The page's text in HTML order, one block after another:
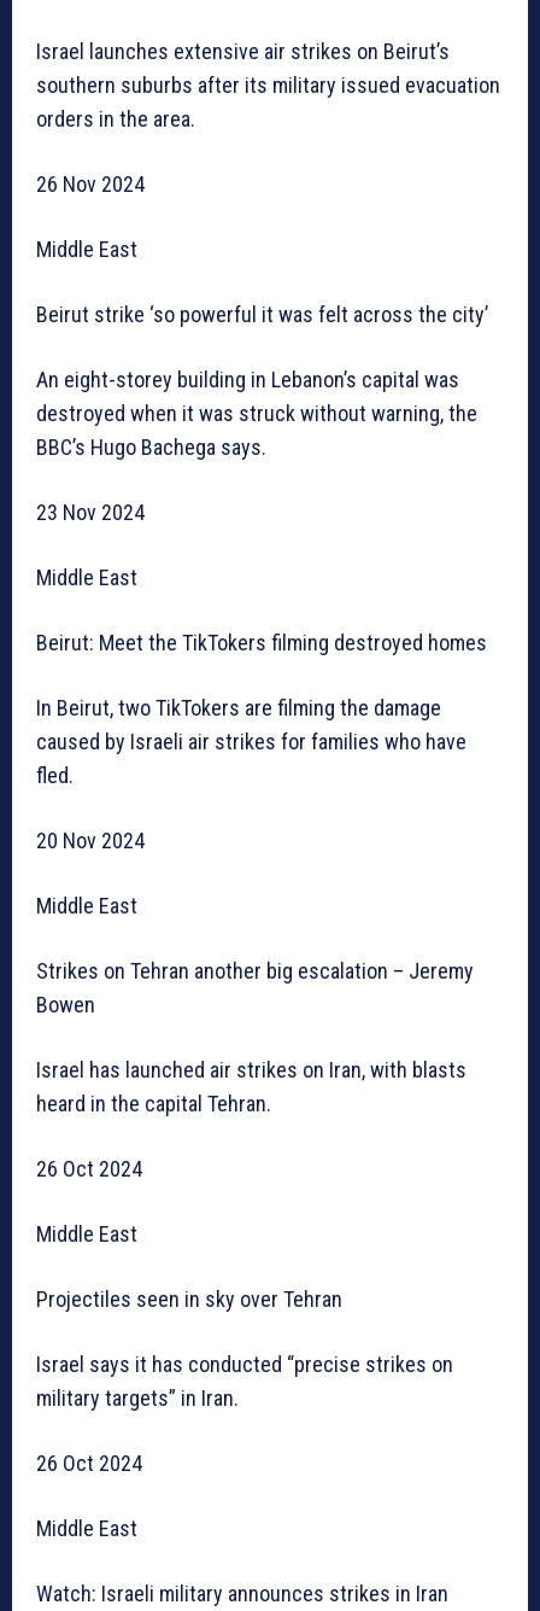
Israel launches extensive air strikes on Beirut’s
southern suburbs after its military issued evacuation
orders in the area.
26 Nov 2024
Middle East
Beirut strike ‘so powerful it was felt across the city’
An eight-storey building in Lebanon’s capital was
destroyed when it was struck without warning, the
BBC’s Hugo Bachega says.
23 Nov 2024
Middle East
Beirut: Meet the TikTokers filming destroyed homes
In Beirut, two TikTokers are filming the damage
caused by Israeli air strikes for families who have
fled.
20 Nov 2024
Middle East
Strikes on Tehran another big escalation – Jeremy
Bowen
Israel has launched air strikes on Iran, with blasts
heard in the capital Tehran.
26 Oct 2024
Middle East
Projectiles seen in sky over Tehran
Israel says it has conducted “precise strikes on
military targets” in Iran.
26 Oct 2024
Middle East
Watch: Israeli military announces strikes in Iran